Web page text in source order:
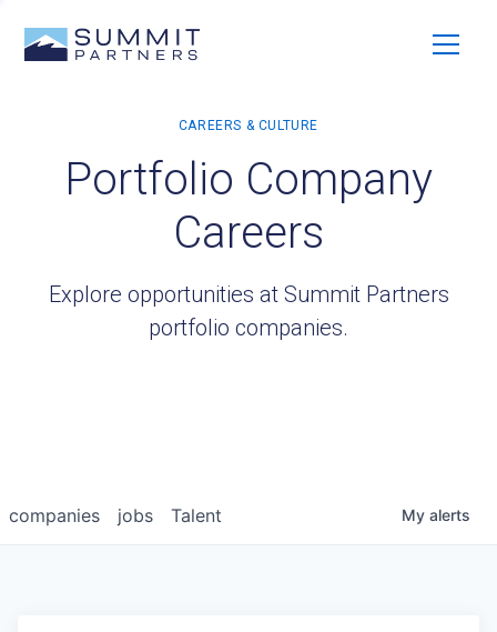
Portfolio Company
Careers
Explore opportunities at Summit Partners
portfolio companies.
jobs
companies Talent My alerts